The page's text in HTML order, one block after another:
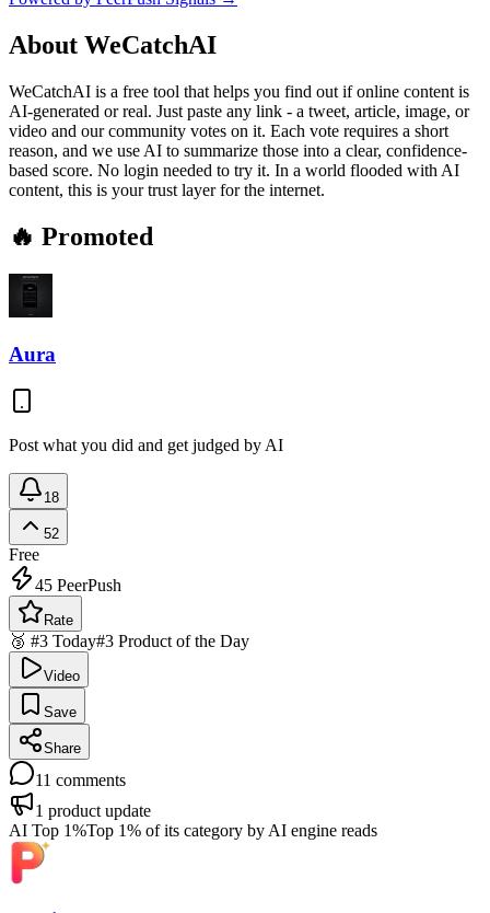
About WeCatchAI
WeCatchAI is a free tool that helps you find out if online content is
AI-generated or real. Just paste any link - a tweet, article, image, or
video and our community votes on it. Each vote requires a short
reason, and we use AI to summarize those into a clear, confidence-
based score. No login needed to try it. In a world flooded with AI
content, this is your trust layer for the internet.
🔥 Promoted
Aura
Post what you did and get judged by AI
18
52
Free
45 PeerPush
Rate
🥉 #3 Today#3 Product of the Day
Video
Save
Share
11 comments
1 product update
AI Top 1%Top 1% of its category by AI engine reads